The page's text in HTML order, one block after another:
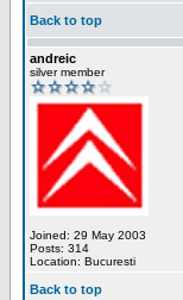
Back to top
andreic
silver member
Joined: 29 May 2003
Posts: 314
Location: Bucuresti
Back to top